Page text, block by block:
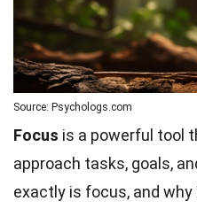
Source: Psychologs.com
Focus is a powerful tool
approach tasks, goals,
exactly is focus, and